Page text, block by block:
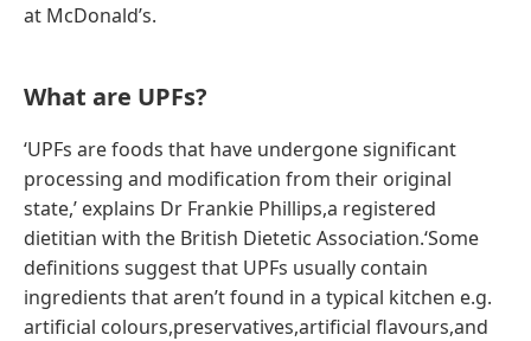
at McDonald’s.
What are UPFs?
‘UPFs are foods that have undergone significant
processing and modification from their original
state,’ explains Dr Frankie Phillips,a registered
dietitian with the British Dietetic Association.‘Some
definitions suggest that UPFs usually contain
ingredients that aren’t found in a typical kitchen e.g.
artificial colours,preservatives,artificial flavours,and